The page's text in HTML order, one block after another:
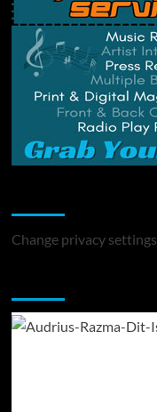
Change privacy settings